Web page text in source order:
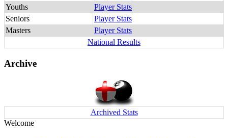
Youths
Player Stats
Seniors
Player Stats
Masters
Player Stats
National Results
Archive
Archived Stats
Welcome